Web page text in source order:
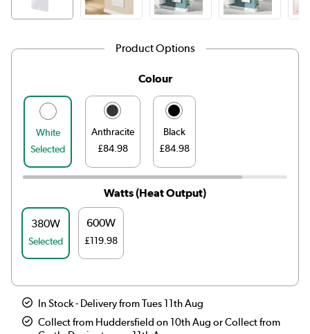
Product Options
Colour
White
Selected
Anthracite
£84.98
Black
£84.98
Watts (Heat Output)
380W
Selected
600W
£119.98
In Stock - Delivery from Tues 11th Aug
Collect from Huddersfield on 10th Aug or Collect from